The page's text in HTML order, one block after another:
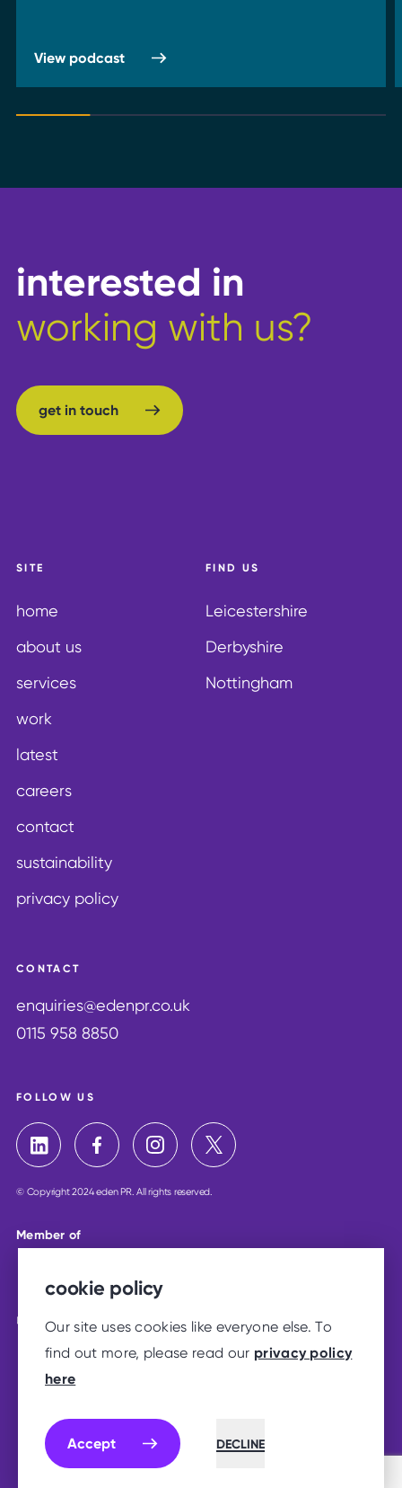
cookie policy
Our site uses cookies like everyone else. To
find out more, please read our privacy policy
here
Accept DECLINE
View podcast
interested in
working with us?
get in touch
get in touch
SITE
home
about us
services
work
latest
careers
contact
sustainability
privacy policy
FIND US
Leicestershire
Derbyshire
Nottingham
CONTACT
enquiries@edenpr.co.uk
0115 958 8850
FOLLOW US
© Copyright 2024 eden PR. All rights reserved.
Member of